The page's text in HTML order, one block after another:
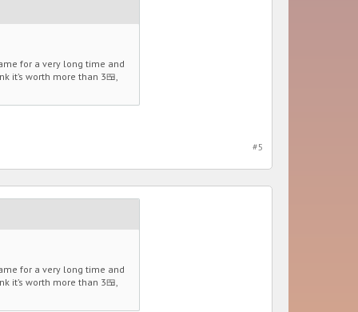
for a very long time and
it’s worth more than 3🍱,
#5
for a very long time and
it’s worth more than 3🍱,